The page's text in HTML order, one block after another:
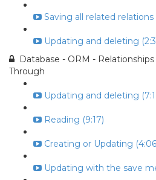
Saving all related relations
Updating and deleting
Database - ORM -
Through
Updating and deleting
Reading (9:17)
Creating or Updating
Updating with the save